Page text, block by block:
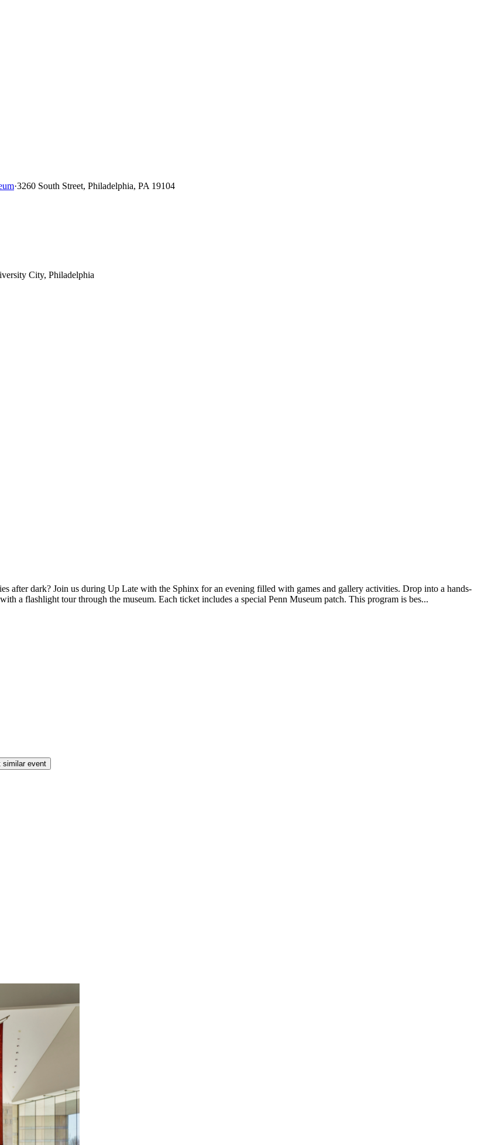
·3260 South Street, Philadelphia, PA 19104
after dark? Join us during Up Late with the Sphinx for an evening filled with games and gallery activities. Drop into a hands-
a flashlight tour through the museum. Each ticket includes a special Penn Museum patch. This program is bes...
similar event